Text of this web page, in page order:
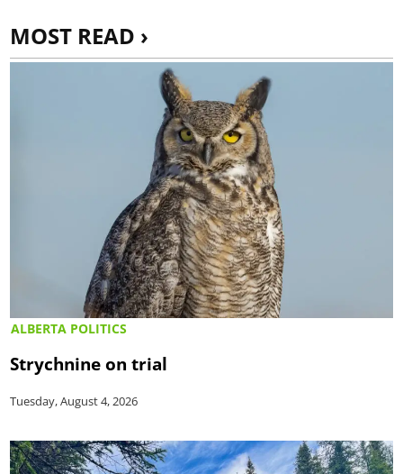
MOST READ ›
ALBERTA POLITICS
Strychnine on trial
Tuesday, August 4, 2026